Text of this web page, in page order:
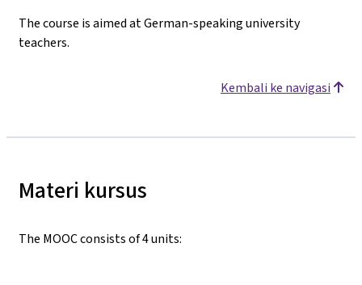
The course is aimed at German-speaking university
teachers.
Kembali ke navigasi
Materi kursus
The MOOC consists of 4 units: